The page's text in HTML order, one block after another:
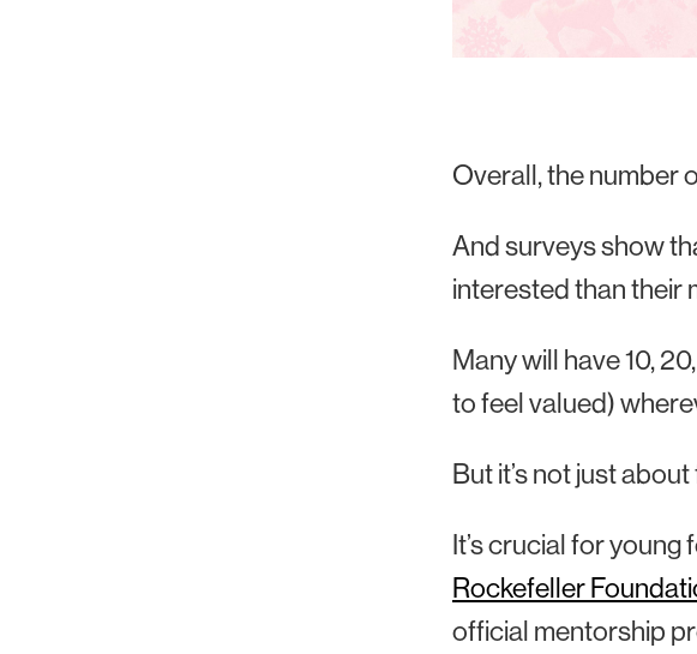
Overall, the number
And surveys show
interested than their
Many will have 10,
to feel valued)
But it’s not just
It’s crucial for
Rockefeller
official mentorship